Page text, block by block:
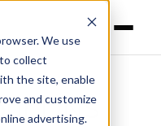
We use
collect
the site, enable
and customize
advertising.
DNS